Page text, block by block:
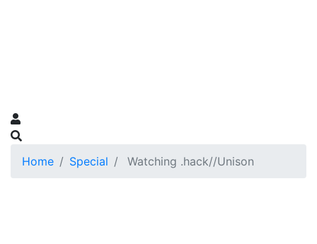
Home Special Watching .hack//Unison